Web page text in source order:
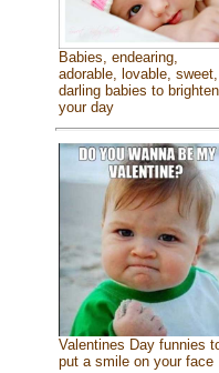
Babies, endearing,
adorable, lovable, sweet,
darling babies to brighten
your day
Valentines Day funnies
put a smile on your face